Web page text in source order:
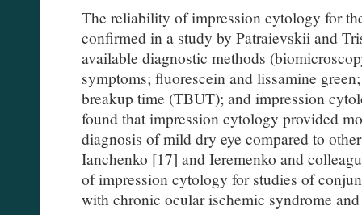
The reliability of impression cytology for
confirmed in a study by Patraievskii and
available diagnostic methods
symptoms; fluorescein and lissamine
breakup time (TBUT); and impression
found that impression cytology provided
diagnosis of mild dry eye compared to
Ianchenko [17] and Ieremenko and
of impression cytology for studies of
with chronic ocular ischemic syndrome